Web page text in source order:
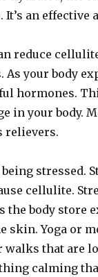
It’s an
reduce
As your body
hormones.
in your body.
relievers.
stressed.
cellulite.
the body store
skin. Yoga or
walks that are
calming